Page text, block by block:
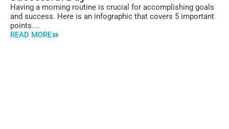
Having a morning routine is crucial for accomplishing goals
and success. Here is an infographic that covers 5 important
points....
READ MORE